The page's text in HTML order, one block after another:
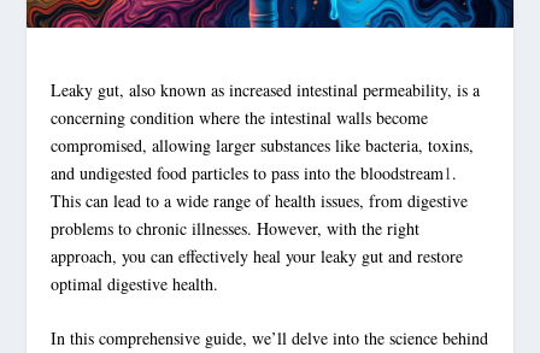
Leaky gut, also known as increasedintestinal permeability, is a
concerning condition where the intestinal walls become
compromised, allowing larger substances like bacteria, toxins,
and undigested food particles to pass into the bloodstream1.
This can lead to a wide range of health issues, from digestive
problems to chronic illnesses. However, with the right
approach, you can effectively heal yourleaky gut and restore
optimaldigestive health.
In this comprehensive guide, we’ll delve into the science behind